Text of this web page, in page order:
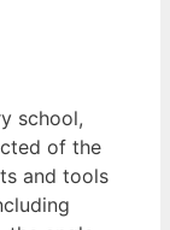
school,
of the
and tools